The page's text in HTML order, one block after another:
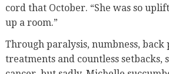
cord that October. “She was so
up a room.”
Through paralysis, numbness, back
treatments and countless setbacks,